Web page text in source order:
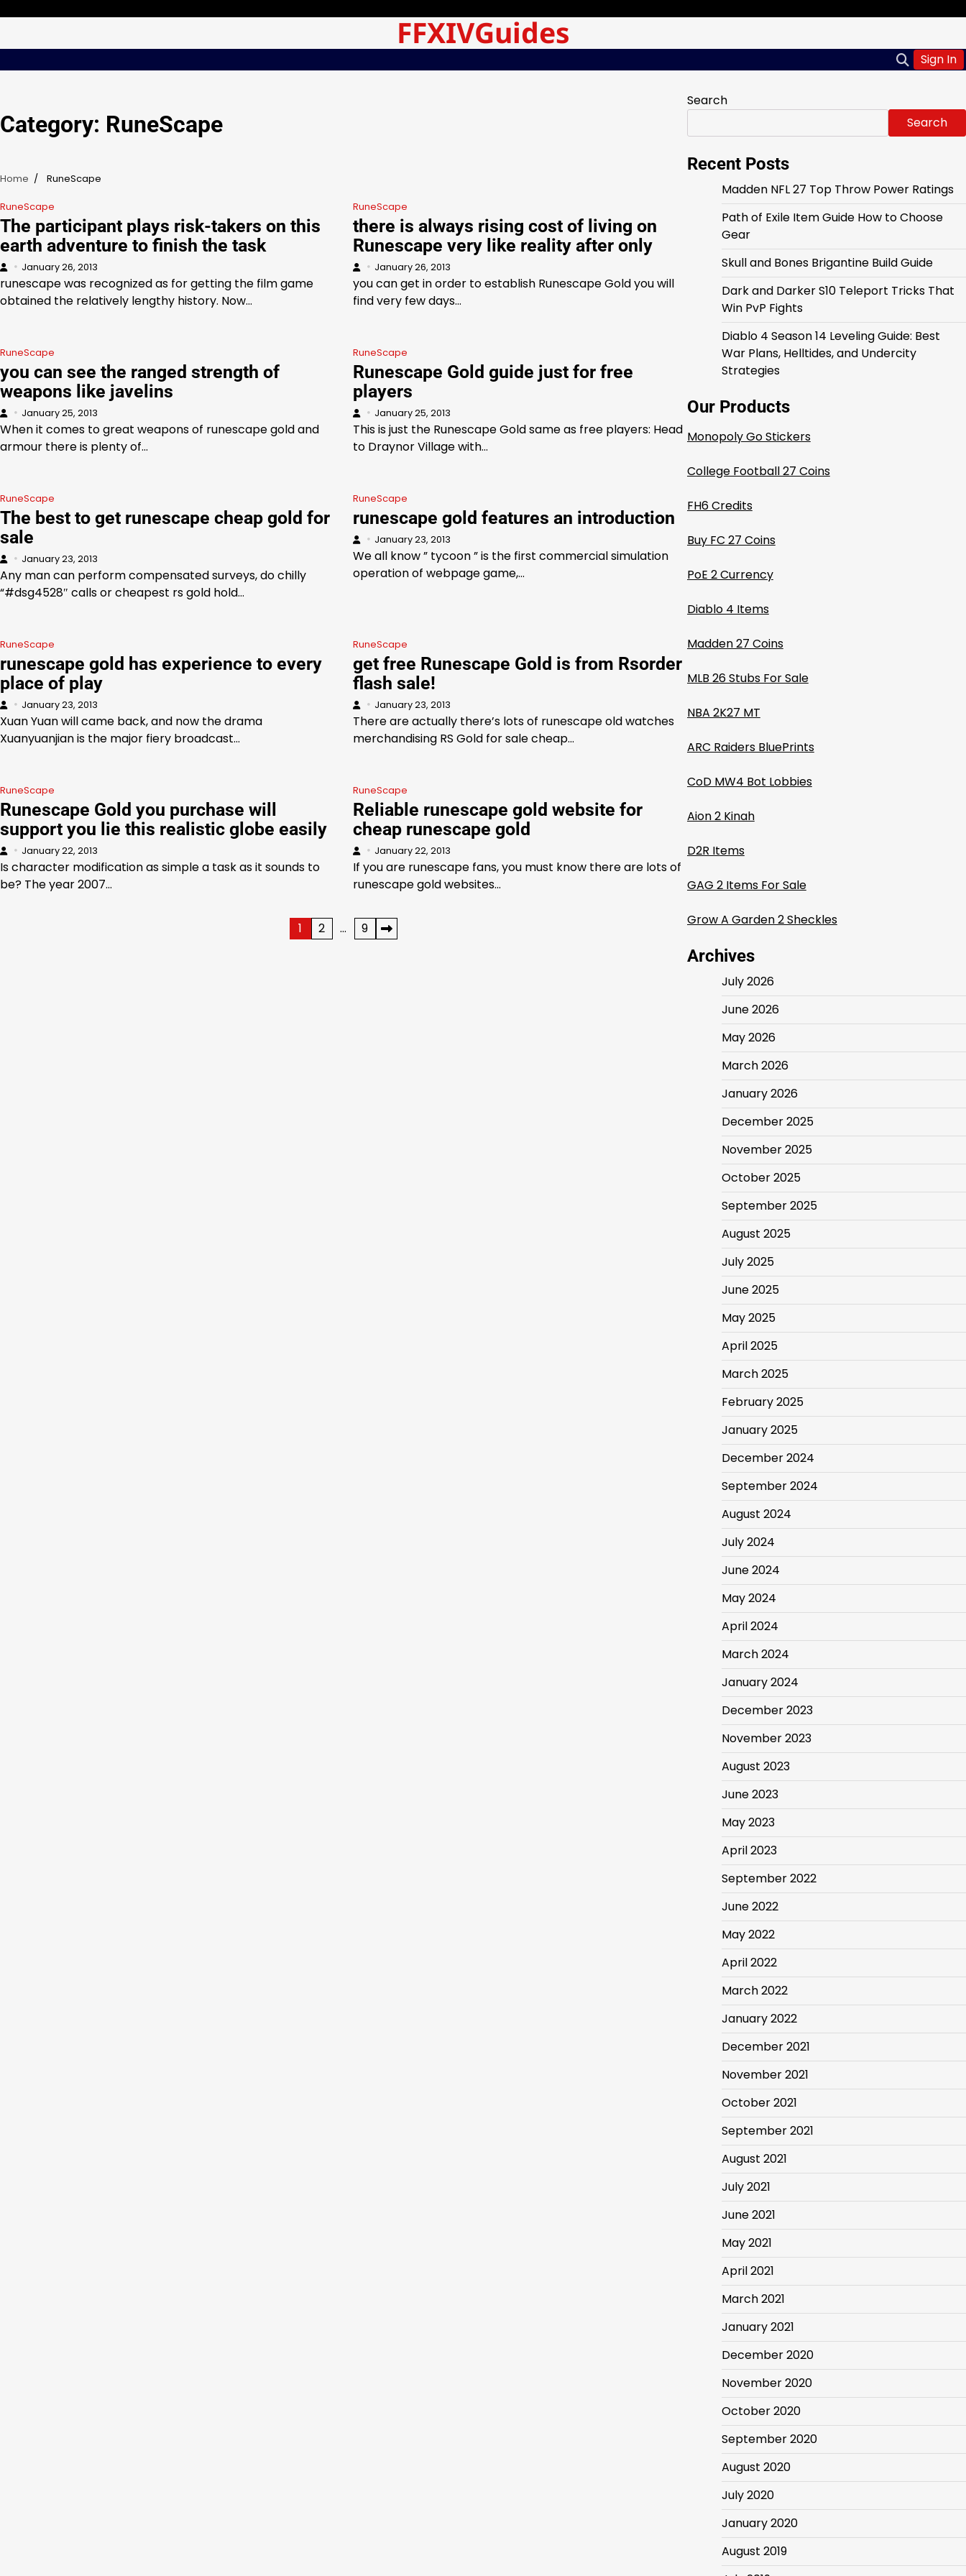
FFXIVGuides
Sign In
Category: RuneScape
Home RuneScape
RuneScape
The participant plays risk-takers on this
earth adventure to finish the task
January 26, 2013
runescape was recognized as for getting the film game
obtained the relatively lengthy history. Now…
RuneScape
there is always rising cost of living on
Runescape very like reality after only
January 26, 2013
you can get in order to establish Runescape Gold you will
find very few days…
RuneScape
you can see the ranged strength of
weapons like javelins
January 25, 2013
When it comes to great weapons of runescape gold and
armour there is plenty of…
RuneScape
Runescape Gold guide just for free
players
January 25, 2013
This is just the Runescape Gold same as free players: Head
to Draynor Village with…
RuneScape
The best to get runescape cheap gold for
sale
January 23, 2013
Any man can perform compensated surveys, do chilly
“#dsg4528″ calls or cheapest rs gold hold…
RuneScape
runescape gold features an introduction
January 23, 2013
We all know ” tycoon ” is the first commercial simulation
operation of webpage game,…
RuneScape
runescape gold has experience to every
place of play
January 23, 2013
Xuan Yuan will came back, and now the drama
Xuanyuanjian is the major fiery broadcast…
RuneScape
get free Runescape Gold is from Rsorder
flash sale!
January 23, 2013
There are actually there’s lots of runescape old watches
merchandising RS Gold for sale cheap…
RuneScape
Runescape Gold you purchase will
support you lie this realistic globe easily
January 22, 2013
Is character modification as simple a task as it sounds to
be? The year 2007…
RuneScape
Reliable runescape gold website for
cheap runescape gold
January 22, 2013
If you are runescape fans, you must know there are lots of
runescape gold websites…
1 2 … 9
Search
Search
Recent Posts
Madden NFL 27 Top Throw Power Ratings
Path of Exile Item Guide How to Choose
Gear
Skull and Bones Brigantine Build Guide
Dark and Darker S10 Teleport Tricks That
Win PvP Fights
Diablo 4 Season 14 Leveling Guide: Best
War Plans, Helltides, and Undercity
Strategies
Our Products
Monopoly Go Stickers
College Football 27 Coins
FH6 Credits
Buy FC 27 Coins
PoE 2 Currency
Diablo 4 Items
Madden 27 Coins
MLB 26 Stubs For Sale
NBA 2K27 MT
ARC Raiders BluePrints
CoD MW4 Bot Lobbies
Aion 2 Kinah
D2R Items
GAG 2 Items For Sale
Grow A Garden 2 Sheckles
Archives
July 2026
June 2026
May 2026
March 2026
January 2026
December 2025
November 2025
October 2025
September 2025
August 2025
July 2025
June 2025
May 2025
April 2025
March 2025
February 2025
January 2025
December 2024
September 2024
August 2024
July 2024
June 2024
May 2024
April 2024
March 2024
January 2024
December 2023
November 2023
August 2023
June 2023
May 2023
April 2023
September 2022
June 2022
May 2022
April 2022
March 2022
January 2022
December 2021
November 2021
October 2021
September 2021
August 2021
July 2021
June 2021
May 2021
April 2021
March 2021
January 2021
December 2020
November 2020
October 2020
September 2020
August 2020
July 2020
January 2020
August 2019